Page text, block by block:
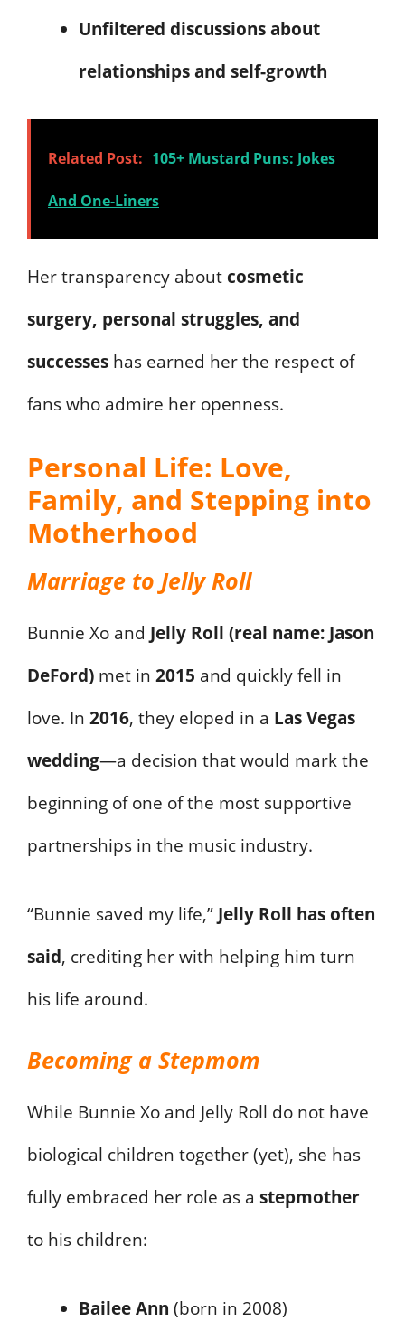
Unfiltered discussions about
relationships and self-growth
Related Post: 105+ Mustard Puns: Jokes
And One-Liners
Her transparency aboutcosmetic
surgery, personal struggles, and
successes has earned her the respect of
fans who admire her openness.
Personal Life: Love,
Family, and Stepping into
Motherhood
Marriage to Jelly Roll
Bunnie Xo and Jelly Roll (real name: Jason
DeFord) met in 2015 and quickly fell in
love. In 2016, they eloped in a Las Vegas
wedding—a decision that would mark the
beginning of one of the most supportive
partnerships in the music industry.
“Bunnie saved my life,” Jelly Roll has often
said, crediting her with helping him turn
his life around.
Becoming a Stepmom
While Bunnie Xo and Jelly Roll do not have
biological children together (yet), she has
fully embraced her role as a stepmother
to his children:
Bailee Ann (born in 2008)